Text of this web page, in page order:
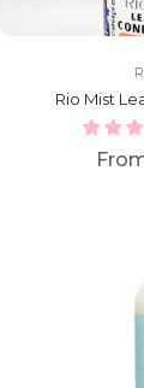
Rio Mist